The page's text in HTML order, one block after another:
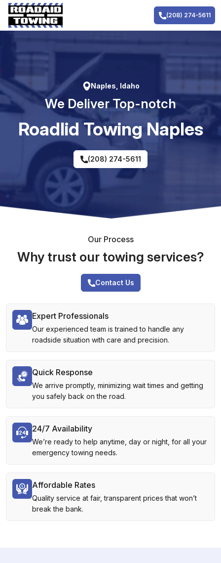
Skip
content
(208) 274-5611
Naples, Idaho
We Deliver Top-notch
RoadIid Towing Naples
(208) 274-5611
Our Process
Why trust our towing services?
Contact Us
Expert Professionals
Our experienced team is trained to handle any
roadside situation with care and precision.
Quick Response
We arrive promptly, minimizing wait times and getting
you safely back on the road.
24/7 Availability
We’re ready to help anytime, day or night, for all your
emergency towing needs.
Affordable Rates
Quality service at fair, transparent prices that won’t
break the bank.